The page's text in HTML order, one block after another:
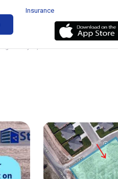
Insurance